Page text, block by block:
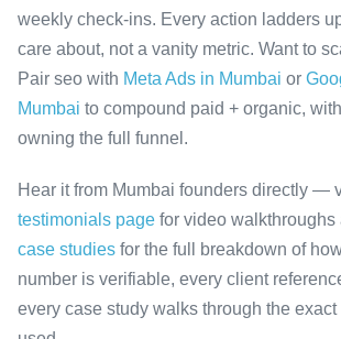
weekly check-ins. Every action ladders
care about, not a vanity metric. Want to
Pair seo with Meta Ads in Mumbai or
Mumbai to compound paid + organic,
owning the full funnel.
Hear it from Mumbai founders directly —
testimonials page for video walkthroughs
case studies for the full breakdown of
number is verifiable, every client
every case study walks through the